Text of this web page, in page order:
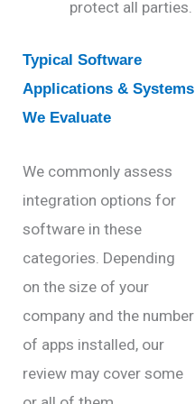
protect all parties.
Typical Software
Applications & Systems
We Evaluate
We commonly assess
integration options for
software in these
categories. Depending
on the size of your
company and the number
of apps installed, our
review may cover some